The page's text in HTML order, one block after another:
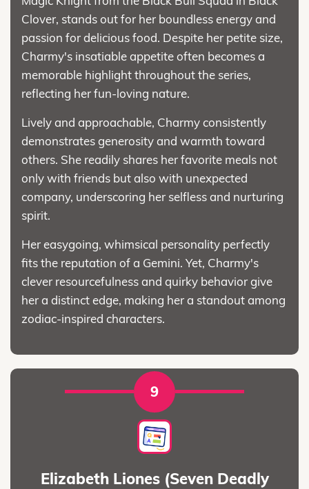
Clover, stands out for her boundless energy and
passion for delicious food. Despite her petite size,
Charmy's insatiable appetite often becomes a
memorable highlight throughout the series,
reflecting her fun-loving nature.
Lively and approachable, Charmy consistently
demonstrates generosity and warmth toward
others. She readily shares her favorite meals not
only with friends but also with unexpected
company, underscoring her selfless and nurturing
spirit.
Her easygoing, whimsical personality perfectly
fits the reputation of a Gemini. Yet, Charmy's
clever resourcefulness and quirky behavior give
her a distinct edge, making her a standout among
zodiac-inspired characters.
9
Elizabeth Liones (Seven Deadly